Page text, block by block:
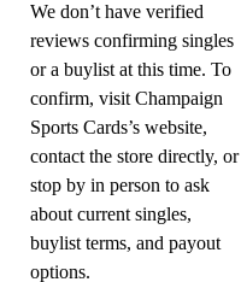
We don’t have verified
reviews confirming singles
or a buylist at this time. To
confirm, visit Champaign
Sports Cards’s website,
contact the store directly, or
stop by in person to ask
about current singles,
buylist terms, and payout
options.